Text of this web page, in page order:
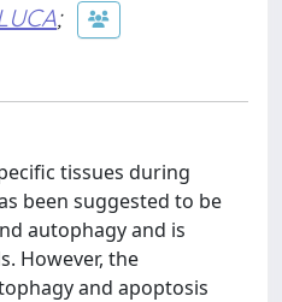
;
tissues during
been suggested to be
autophagy and is
However, the
and apoptosis